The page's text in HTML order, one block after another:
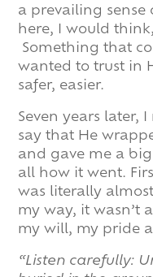
a prevailing sense
here, I would
Something that
wanted to trust in
safer, easier.
Seven years later,
say that He
and gave me a
all how it went.
was literally
my way, it wasn’t
my will, my pride
“Listen carefully: